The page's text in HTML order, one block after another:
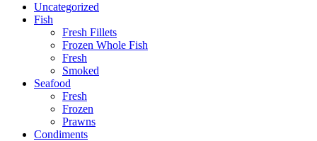
Uncategorized
Fish
Fresh Fillets
Frozen Whole Fish
Fresh
Smoked
Seafood
Fresh
Frozen
Prawns
Condiments